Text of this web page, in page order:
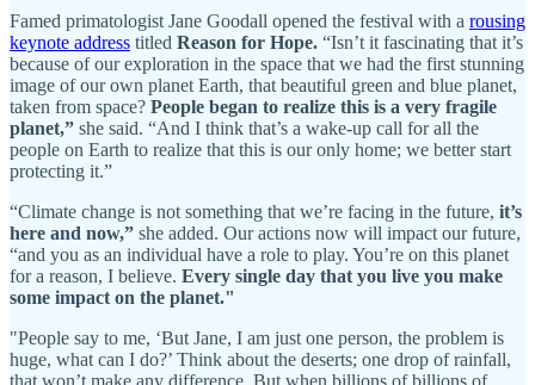
Famed primatologist Jane Goodall opened the festival with a rousing
keynote address titled Reason for Hope. “Isn’t it fascinating that it’s
because of our exploration in the space that we had the first stunning
image of our own planet Earth, that beautiful green and blue planet,
taken from space? People began to realize this is a very fragile
planet,” she said. “And I think that’s a wake-up call for all the
people on Earth to realize that this is our only home; we better start
protecting it.”
“Climate change is not something that we’re facing in the future, it’s
here and now,” she added. Our actions now will impact our future,
“and you as an individual have a role to play. You’re on this planet
for a reason, I believe. Every single day that you live you make
some impact on the planet."
"People say to me, ‘But Jane, I am just one person, the problem is
huge, what can I do?’ Think about the deserts; one drop of rainfall,